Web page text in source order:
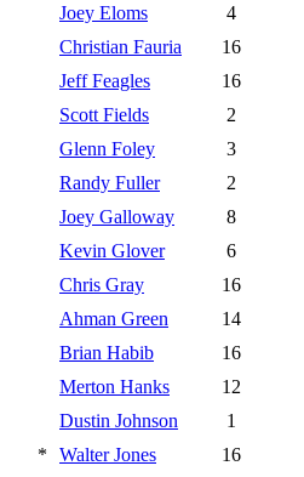
Joey Eloms
4
Christian Fauria
16
Jeff Feagles
16
Scott Fields
2
Glenn Foley
3
Randy Fuller
2
Joey Galloway
8
Kevin Glover
6
Chris Gray
16
Ahman Green
14
Brian Habib
16
Merton Hanks
12
Dustin Johnson
1
* Walter Jones
16